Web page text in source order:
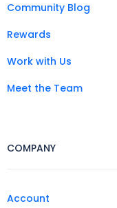
Community Blog
Rewards
Work with Us
Meet the Team
COMPANY
Account